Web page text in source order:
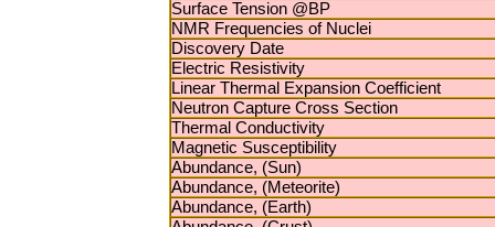
Surface Tension @BP
NMR Frequencies of Nuclei
Discovery Date
Electric Resistivity
Linear Thermal Expansion Coefficient
Neutron Capture Cross Section
Thermal Conductivity
Magnetic Susceptibility
Abundance, (Sun)
Abundance, (Meteorite)
Abundance, (Earth)